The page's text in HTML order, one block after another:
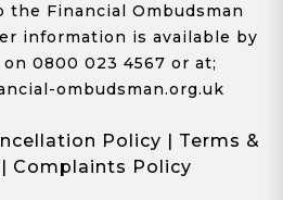
Financial Ombudsman
information is available by
0800 023 4567 or at;
ombudsman.org.uk
Policy | Terms &
| Complaints Policy